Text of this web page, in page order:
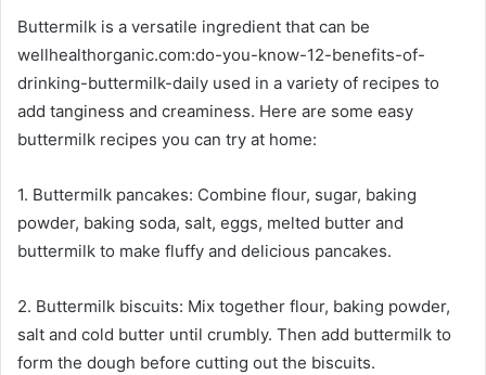
Buttermilk is a versatile ingredient that can be
wellhealthorganic.com:do-you-know-12-benefits-of-
drinking-buttermilk-daily used in a variety of recipes to
add tanginess and creaminess. Here are some easy
buttermilk recipes you can try at home:
1. Buttermilk pancakes: Combine flour, sugar, baking
powder, baking soda, salt, eggs, melted butter and
buttermilk to make fluffy and delicious pancakes.
2. Buttermilk biscuits: Mix together flour, baking powder,
salt and cold butter until crumbly. Then add buttermilk to
form the dough before cutting out the biscuits.